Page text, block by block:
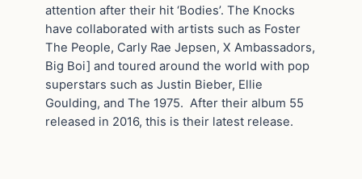
attention after their hit ‘Bodies’. The Knocks
have collaborated with artists such as Foster
The People, Carly Rae Jepsen, X Ambassadors,
Big Boi] and toured around the world with pop
superstars such as Justin Bieber, Ellie
Goulding, and The 1975. After their album 55
released in 2016, this is their latest release.